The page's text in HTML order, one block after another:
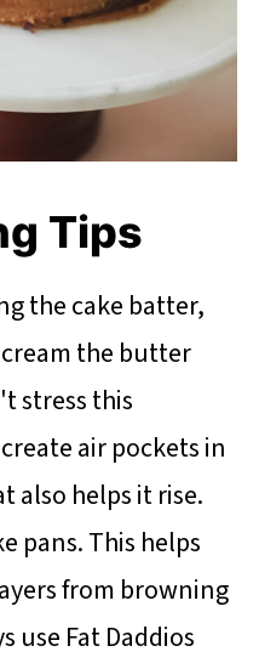
Tips
the cake batter,
the butter
stress this
air pockets in
also helps it rise.
pans. This helps
from browning
use Fat Daddios